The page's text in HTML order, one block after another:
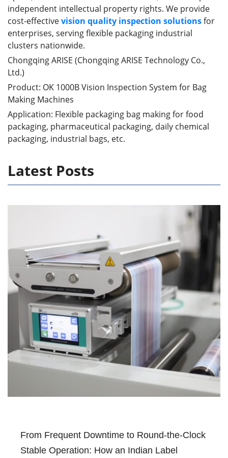
independent intellectual property rights. We provide
cost-effectivevision quality inspection solutionsfor
enterprises, serving flexible packaging industrial
clusters nationwide.
Chongqing ARISE (Chongqing ARISE Technology Co.,
Ltd.)
Product: OK 1000B Vision Inspection System for Bag
Making Machines
Application: Flexible packaging bag making for food
packaging, pharmaceutical packaging, daily chemical
packaging, industrial bags, etc.
Latest Posts
From Frequent Downtime to Round-the-Clock
Stable Operation: How an Indian Label